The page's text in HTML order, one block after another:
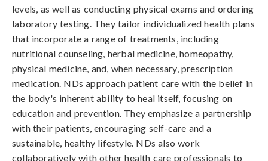
levels, as well as conducting physical exams and ordering
laboratory testing. They tailor individualized health plans
that incorporate a range of treatments, including
nutritional counseling, herbal medicine, homeopathy,
physical medicine, and, when necessary, prescription
medication. NDs approach patient care with the belief in
the body's inherent ability to heal itself, focusing on
education and prevention. They emphasize a partnership
with their patients, encouraging self-care and a
sustainable, healthy lifestyle. NDs also work
collaboratively with other health care professionals to